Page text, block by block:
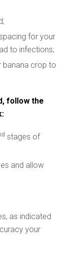
for your
to infections;
banana crop to
follow the
stages of
and allow
as indicated
your